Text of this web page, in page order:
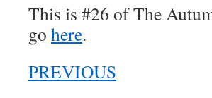
This is #26 of The
go here.
PREVIOUS